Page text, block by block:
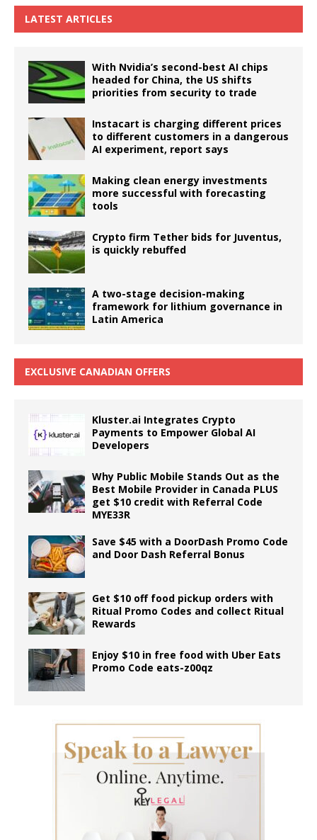
LATEST ARTICLES
With Nvidia’s second-best AI chips
headed for China, the US shifts
priorities from security to trade
Instacart is charging different prices
to different customers in a dangerous
AI experiment, report says
Making clean energy investments
more successful with forecasting
tools
Crypto firm Tether bids for Juventus,
is quickly rebuffed
A two-stage decision-making
framework for lithium governance in
Latin America
EXCLUSIVE CANADIAN OFFERS
Kluster.ai Integrates Crypto
Payments to Empower Global AI
Developers
Why Public Mobile Stands Out as the
Best Mobile Provider in Canada PLUS
get $10 credit with Referral Code
MYE33R
Save $45 with a DoorDash Promo Code
and Door Dash Referral Bonus
Get $10 off food pickup orders with
Ritual Promo Codes and collect Ritual
Rewards
Enjoy $10 in free food with Uber Eats
Promo Code eats-z00qz